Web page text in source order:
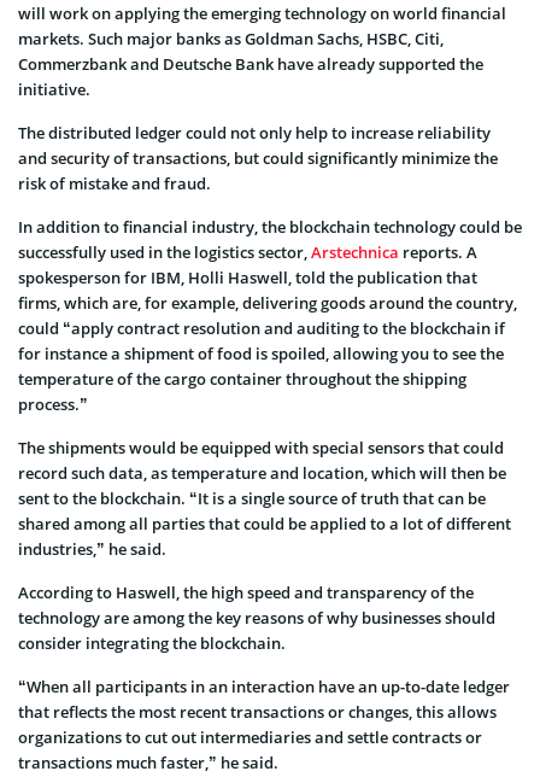
will work on applying the emerging technology on world financial
markets. Such major banks as Goldman Sachs, HSBC, Citi,
Commerzbank and Deutsche Bank have already supported the
initiative.
The distributed ledger could not only help to increase reliability
and security of transactions, but could significantly minimize the
risk of mistake and fraud.
In addition to financial industry, the blockchain technology could be
successfully used in the logistics sector,Arstechnica reports. A
spokesperson for IBM, Holli Haswell, told the publication that
firms, which are, for example, delivering goods around the country,
could “apply contract resolution and auditing to the blockchain if
for instance a shipment of food is spoiled, allowing you to see the
temperature of the cargo container throughout the shipping
process.”
The shipments would be equipped with special sensors that could
record such data, as temperature and location, which will then be
sent to the blockchain. “It is a single source of truth that can be
shared among all parties that could be applied to a lot of different
industries,” he said.
According to Haswell, the high speed and transparency of the
technology are among the key reasons of why businesses should
consider integrating the blockchain.
“When all participants in an interaction have an up-to-date ledger
that reflects the most recent transactions or changes, this allows
organizations to cut out intermediaries and settle contracts or
transactions much faster,” he said.